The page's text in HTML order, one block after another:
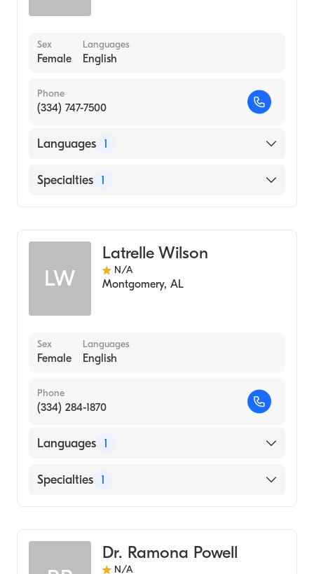
Sex
Female
Languages
English
Phone
(334) 747-7500
Languages 1
English
Specialties 1
LW
Latrelle Wilson
N/A
Montgomery, AL
Sex
Female
Languages
English
Phone
(334) 284-1870
Languages 1
English
Specialties 1
Dr. Ramona Powell
N/A